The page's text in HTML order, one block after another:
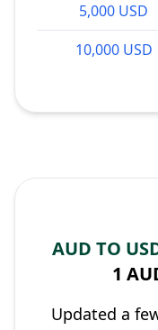
5,000 USD
10,000 USD
AUD TO
1
Updated a